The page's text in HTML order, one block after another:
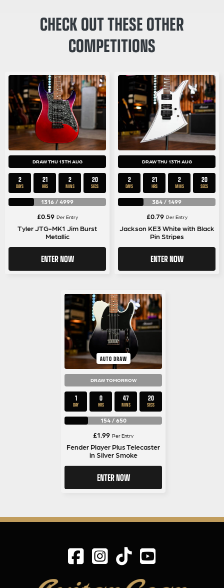
CHECK OUT THESE OTHER
COMPETITIONS
DRAW THU 13TH AUG
2
DAYS
21
HRS
2
MINS
19
SECS
1316 / 4999
£0.59 Per Entry
Tyler JTG-MK1 Jim Burst
Metallic
ENTER NOW
DRAW THU 13TH AUG
2
DAYS
21
HRS
2
MINS
19
SECS
384 / 1499
£0.79 Per Entry
Jackson KE3 White with Black
Pin Stripes
ENTER NOW
AUTO DRAW
DRAW TOMORROW
1
DAY
0
HRS
47
MINS
19
SECS
154/ 650
£1.99 Per Entry
Fender Player Plus Telecaster
in Silver Smoke
ENTER NOW